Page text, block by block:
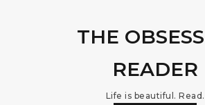
THE
READER
Life is beautiful. Read.